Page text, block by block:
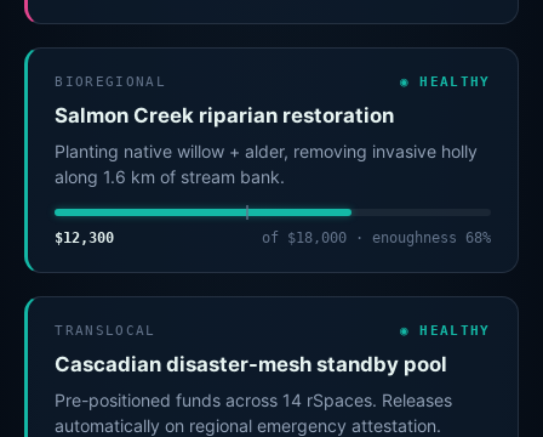
BIOREGIONAL ◉ HEALTHY
Salmon Creek riparian restoration
Planting native willow + alder, removing invasive holly
along 1.6 km of stream bank.
$12,300 of $18,000 · enoughness 68%
TRANSLOCAL ◉ HEALTHY
Cascadian disaster-mesh standby pool
Pre-positioned funds across 14 rSpaces. Releases
automatically on regional emergency attestation.